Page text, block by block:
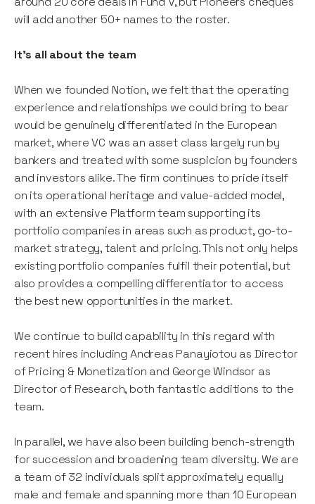
will add another 50+ names to the roster.
It's all about the team
When we founded Notion, we felt that the operating
experience and relationships we could bring to bear
would be genuinely differentiated in the European
market, where VC was an asset class largely run by
bankers and treated with some suspicion by founders
and investors alike. The firm continues to pride itself
on its operational heritage and value-added model,
with an extensive Platform team supporting its
portfolio companies in areas such as product, go-to-
market strategy, talent and pricing. This not only helps
existing portfolio companies fulfil their potential, but
also provides a compelling differentiator to access
the best new opportunities in the market.
We continue to build capability in this regard with
recent hires including Andreas Panayiotou as Director
of Pricing & Monetization and George Windsor as
Director of Research, both fantastic additions to the
team.
In parallel, we have also been building bench-strength
for succession and broadening team diversity. We are
a team of 32 individuals split approximately equally
male and female and spanning more than 10 European